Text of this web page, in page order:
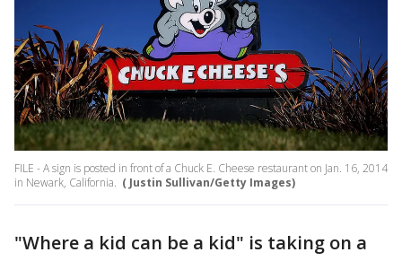
FILE - A sign is posted in front of a Chuck E. Cheese restaurant on Jan. 16, 2014
in Newark, California. ( Justin Sullivan/Getty Images)
"Where a kid can be a kid" is taking on a